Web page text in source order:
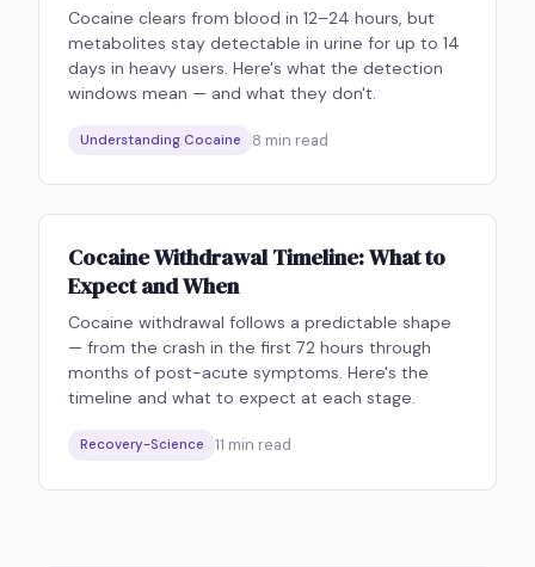
Cocaine clears from blood in 12–24 hours, but
metabolites stay detectable in urine for up to 14
days in heavy users. Here's what the detection
windows mean — and what they don't.
Understanding Cocaine 8 min read
Cocaine Withdrawal Timeline: What to
Expect and When
Cocaine withdrawal follows a predictable shape
— from the crash in the first 72 hours through
months of post-acute symptoms. Here's the
timeline and what to expect at each stage.
Recovery-Science 11 min read